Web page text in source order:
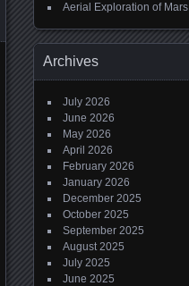
Aerial Exploration of Mars
Archives
July 2026
June 2026
May 2026
April 2026
February 2026
January 2026
December 2025
October 2025
September 2025
August 2025
July 2025
June 2025